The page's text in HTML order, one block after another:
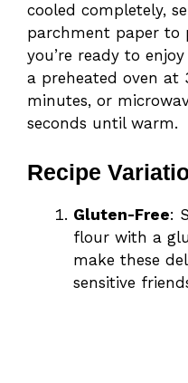
cooled completely,
parchment paper to
you’re ready to
a preheated oven at
minutes, or
seconds until warm.
Recipe
Gluten-Free:
flour with a
make these
sensitive